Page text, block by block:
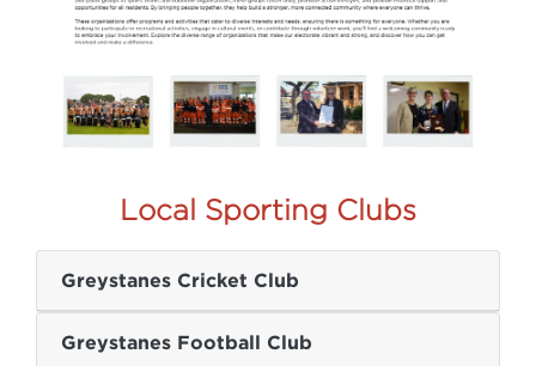
Budget 2024-25
Local Sporting Clubs
Greystanes Cricket Club
Greystanes Football Club